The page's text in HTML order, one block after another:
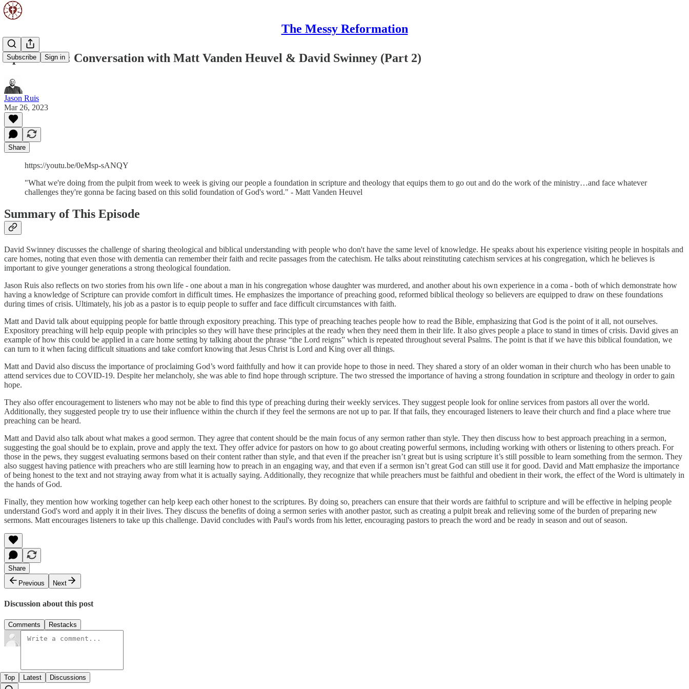
The Messy Reformation
Subscribe Sign in
Episode 114: Conversation with Matt Vanden Heuvel & David Swinney (Part 2)
Jason Ruis
Mar 26, 2023
Share
https://youtu.be/0eMsp-sANQY
"What we're doing from the pulpit from week to week is giving our people a foundation in scripture and theology that equips them to go out and do the work of the ministry…and face whatever
challenges they're gonna be facing based on this solid foundation of God's word." - Matt Vanden Heuvel
Summary of This Episode
David Swinney discusses the challenge of sharing theological and biblical understanding with people who don't have the same level of knowledge. He speaks about his experience visiting people in hospitals and
care homes, noting that even those with dementia can remember their faith and recite passages from the catechism. He talks about reinstituting catechism services at his congregation, which he believes is
important to give younger generations a strong theological foundation.
Jason Ruis also reflects on two stories from his own life - one about a man in his congregation whose daughter was murdered, and another about his own experience in a coma - both of which demonstrate how
having a knowledge of Scripture can provide comfort in difficult times. He emphasizes the importance of preaching good, reformed biblical theology so believers are equipped to draw on these foundations
during times of crisis. Ultimately, his job as a pastor is to equip people to suffer and face difficult circumstances with faith.
Matt and David talk about equipping people for battle through expository preaching. This type of preaching teaches people how to read the Bible, emphasizing that God is the point of it all, not ourselves.
Expository preaching will help equip people with principles so they will have these principles at the ready when they need them in their life. It also gives people a place to stand in times of crisis. David gives an
example of how this could be applied in a care home setting by talking about the phrase “the Lord reigns” which is repeated throughout several Psalms. The point is that if we have this biblical foundation, we
can turn to it when facing difficult situations and take comfort knowing that Jesus Christ is Lord and King over all things.
Matt and David also discuss the importance of proclaiming God’s word faithfully and how it can provide hope to those in need. They shared a story of an older woman in their church who has been unable to
attend services due to COVID-19. Despite her melancholy, she was able to find hope through scripture. The two stressed the importance of having a strong foundation in scripture and theology in order to gain
hope.
They also offer encouragement to listeners who may not be able to find this type of preaching during their weekly services. They suggest people look for online services from pastors all over the world.
Additionally, they suggested people try to use their influence within the church if they feel the sermons are not up to par. If that fails, they encouraged listeners to leave their church and find a place where true
preaching can be heard.
Matt and David also talk about what makes a good sermon. They agree that content should be the main focus of any sermon rather than style. They then discuss how to best approach preaching in a sermon,
suggesting the goal should be to explain, prove and apply the text. They offer advice for pastors on how to go about creating powerful sermons, including working with others or listening to others preach. For
those in the pews, they suggest evaluating sermons based on their content rather than style, and that even if the preacher isn’t great but is using scripture it’s still possible to learn something from the sermon. They
also suggest having patience with preachers who are still learning how to preach in an engaging way, and that even if a sermon isn’t great God can still use it for good. David and Matt emphasize the importance
of being honest to the text and not straying away from what it is actually saying. Additionally, they recognize that while preachers must be faithful and obedient in their work, the effect of the Word is ultimately in
the hands of God.
Finally, they mention how working together can help keep each other honest to the scriptures. By doing so, preachers can ensure that their words are faithful to scripture and will be effective in helping people
understand God's word and apply it in their lives. They discuss the benefits of doing a sermon series with another pastor, such as creating a pulpit break and relieving some of the burden of preparing new
sermons. Matt encourages listeners to take up this challenge. David concludes with Paul's words from his letter, encouraging pastors to preach the word and be ready in season and out of season.
Share
Previous
Next
Discussion about this post
Comments Restacks
Top Latest Discussions